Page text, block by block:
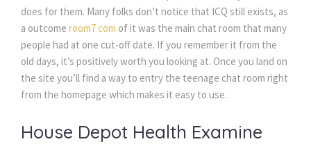
does for them. Many folks don’t notice that ICQ still exists, as
a outcome room7 com of it was the main chat room that many
people had at one cut-off date. If you remember it from the
old days, it’s positively worth you looking at. Once you land on
the site you’ll find a way to entry the teenage chat room right
from the homepage which makes it easy to use.
House Depot Health Examine